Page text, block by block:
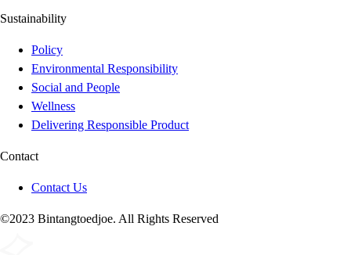
Sustainability
Policy
Environmental Responsibility
Social and People
Wellness
Delivering Responsible Product
Contact
Contact Us
©2023 Bintangtoedjoe. All Rights Reserved